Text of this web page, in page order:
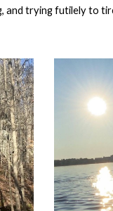
and trying futilely to